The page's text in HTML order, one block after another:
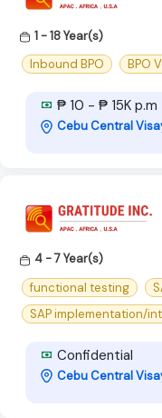
1 - 18 Year(s)
Inbound BPO
BPO
₱ 10 - ₱ 15K p.m
Cebu Central
4 - 7 Year(s)
functional testing
SAP implementation/
Confidential
Cebu Central